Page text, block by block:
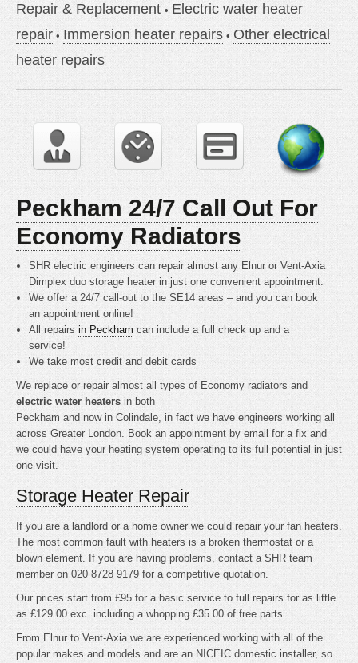
Repair & Replacement
Electric water heater
repair
Immersion heater repairs
Other electrical
heater repairs
Peckham 24/7 Call Out For
Economy Radiators
SHR electric engineers can repair almost any Elnur or Vent-Axia
Dimplex duo storage heater in just one convenient appointment.
We offer a 24/7 call-out to the SE14 areas – and you can book
an appointment online!
All repairsin Peckham can include a full check up and a
service!
We take most credit and debit cards
We replace or repair almost all types of Economy radiators and
electric water heaters in both
Peckham and now in Colindale, in fact we have engineers working all
across Greater London. Book an appointment by email for a fix and
we could have your heating system operating to its full potential in just
one visit.
Storage Heater Repair
If you are a landlord or a home owner we could repair your fan heaters.
The most common fault with heaters is a broken thermostat or a
blown element. If you are having problems, contact a SHR team
member on 020 8728 9179 for a competitive quotation.
Our prices start from £95 for a basic service to full repairs for as little
as £129.00 exc. including a whopping £35.00 of free parts.
From Elnur to Vent-Axia we are experienced working with all of the
popular makes and models and are an NICEIC domestic installer, so